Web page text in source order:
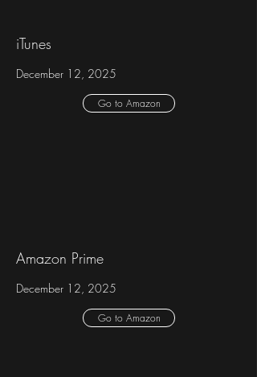
iTunes
December 12, 2025
Go to Amazon
Amazon Prime
December 12, 2025
Go to Amazon